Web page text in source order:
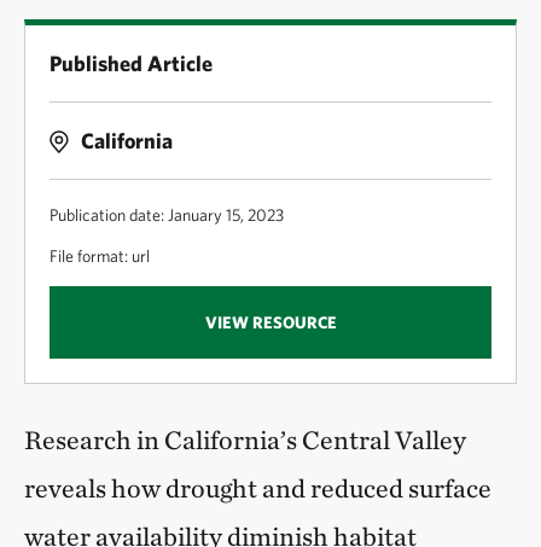
Published Article
California
Publication date: January 15, 2023
File format: url
VIEW RESOURCE
Research in California’s Central Valley
reveals how drought and reduced surface
water availability diminish habitat